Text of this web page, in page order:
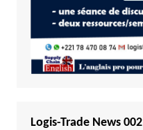
Logis-Trade News 002